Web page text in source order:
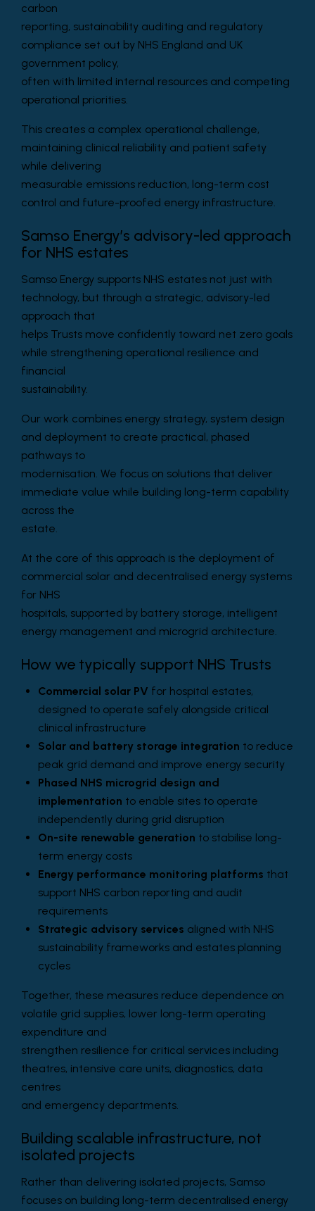
carbon
reporting, sustainability auditing and regulatory
compliance set out by NHS England and UK
government policy,
often with limited internal resources and competing
operational priorities.
This creates a complex operational challenge,
maintaining clinical reliability and patient safety
while delivering
measurable emissions reduction, long-term cost
control and future-proofed energy infrastructure.
Samso Energy’s advisory-led approach
for NHS estates
Samso Energy supports NHS estates not just with
technology, but through a strategic, advisory-led
approach that
helps Trusts move confidently toward net zero goals
while strengthening operational resilience and
financial
sustainability.
Our work combines energy strategy, system design
and deployment to create practical, phased
pathways to
modernisation. We focus on solutions that deliver
immediate value while building long-term capability
across the
estate.
At the core of this approach is the deployment of
commercial solar and decentralised energy systems
for NHS
hospitals, supported by battery storage, intelligent
energy management and microgrid architecture.
How we typically support NHS Trusts
Commercial solar PV for hospital estates,
designed to operate safely alongside critical
clinical infrastructure
Solar and battery storage integration to reduce
peak grid demand and improve energy security
Phased NHS microgrid design and
implementation to enable sites to operate
independently during grid disruption
On-site renewable generation to stabilise long-
term energy costs
Energy performance monitoring platforms that
support NHS carbon reporting and audit
requirements
Strategic advisory services aligned with NHS
sustainability frameworks and estates planning
cycles
Together, these measures reduce dependence on
volatile grid supplies, lower long-term operating
expenditure and
strengthen resilience for critical services including
theatres, intensive care units, diagnostics, data
centres
and emergency departments.
Building scalable infrastructure, not
isolated projects
Rather than delivering isolated projects, Samso
focuses on building long-term decentralised energy